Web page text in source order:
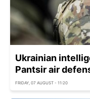
Ukrainian
Pantsir air
FRIDAY, 07 AUGUST - 11:20